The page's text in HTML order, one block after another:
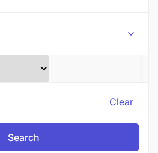
Clear
Search